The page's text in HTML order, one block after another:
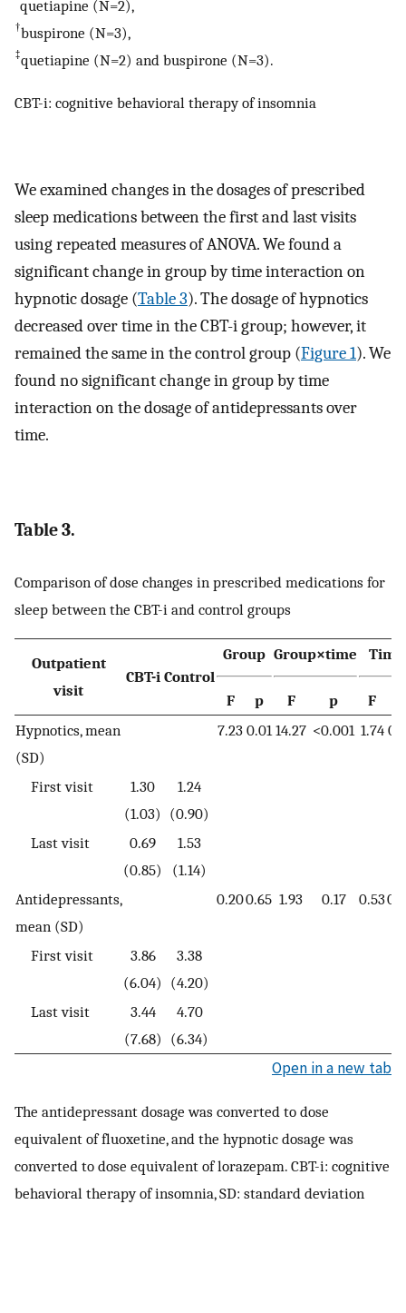
quetiapine (N=2),
†buspirone (N=3),
‡quetiapine (N=2) and buspirone (N=3).
CBT-i: cognitive behavioral therapy of insomnia
We examined changes in the dosages of prescribed
sleep medications between the first and last visits
using repeated measures of ANOVA. We found a
significant change in group by time interaction on
hypnotic dosage (Table 3). The dosage of hypnotics
decreased over time in the CBT-i group; however, it
remained the same in the control group (Figure 1). We
found no significant change in group by time
interaction on the dosage of antidepressants over
time.
Table 3.
Comparison of dose changes in prescribed medications for
sleep between the CBT-i and control groups
Outpatient
visit
CBT-i Control
Group Group×time Time
F p F p F
Hypnotics, mean
(SD)
7.23 0.01 14.27 <0.001 1.74
First visit
1.30
(1.03)
1.24
(0.90)
Last visit
0.69
(0.85)
1.53
(1.14)
Antidepressants,
mean (SD)
0.200.65 1.93 0.17 0.53
First visit
3.86
(6.04)
3.38
(4.20)
Last visit
3.44
(7.68)
4.70
(6.34)
Open in a new tab
The antidepressant dosage was converted to dose
equivalent of fluoxetine, and the hypnotic dosage was
converted to dose equivalent of lorazepam. CBT-i: cognitive
behavioral therapy of insomnia, SD: standard deviation